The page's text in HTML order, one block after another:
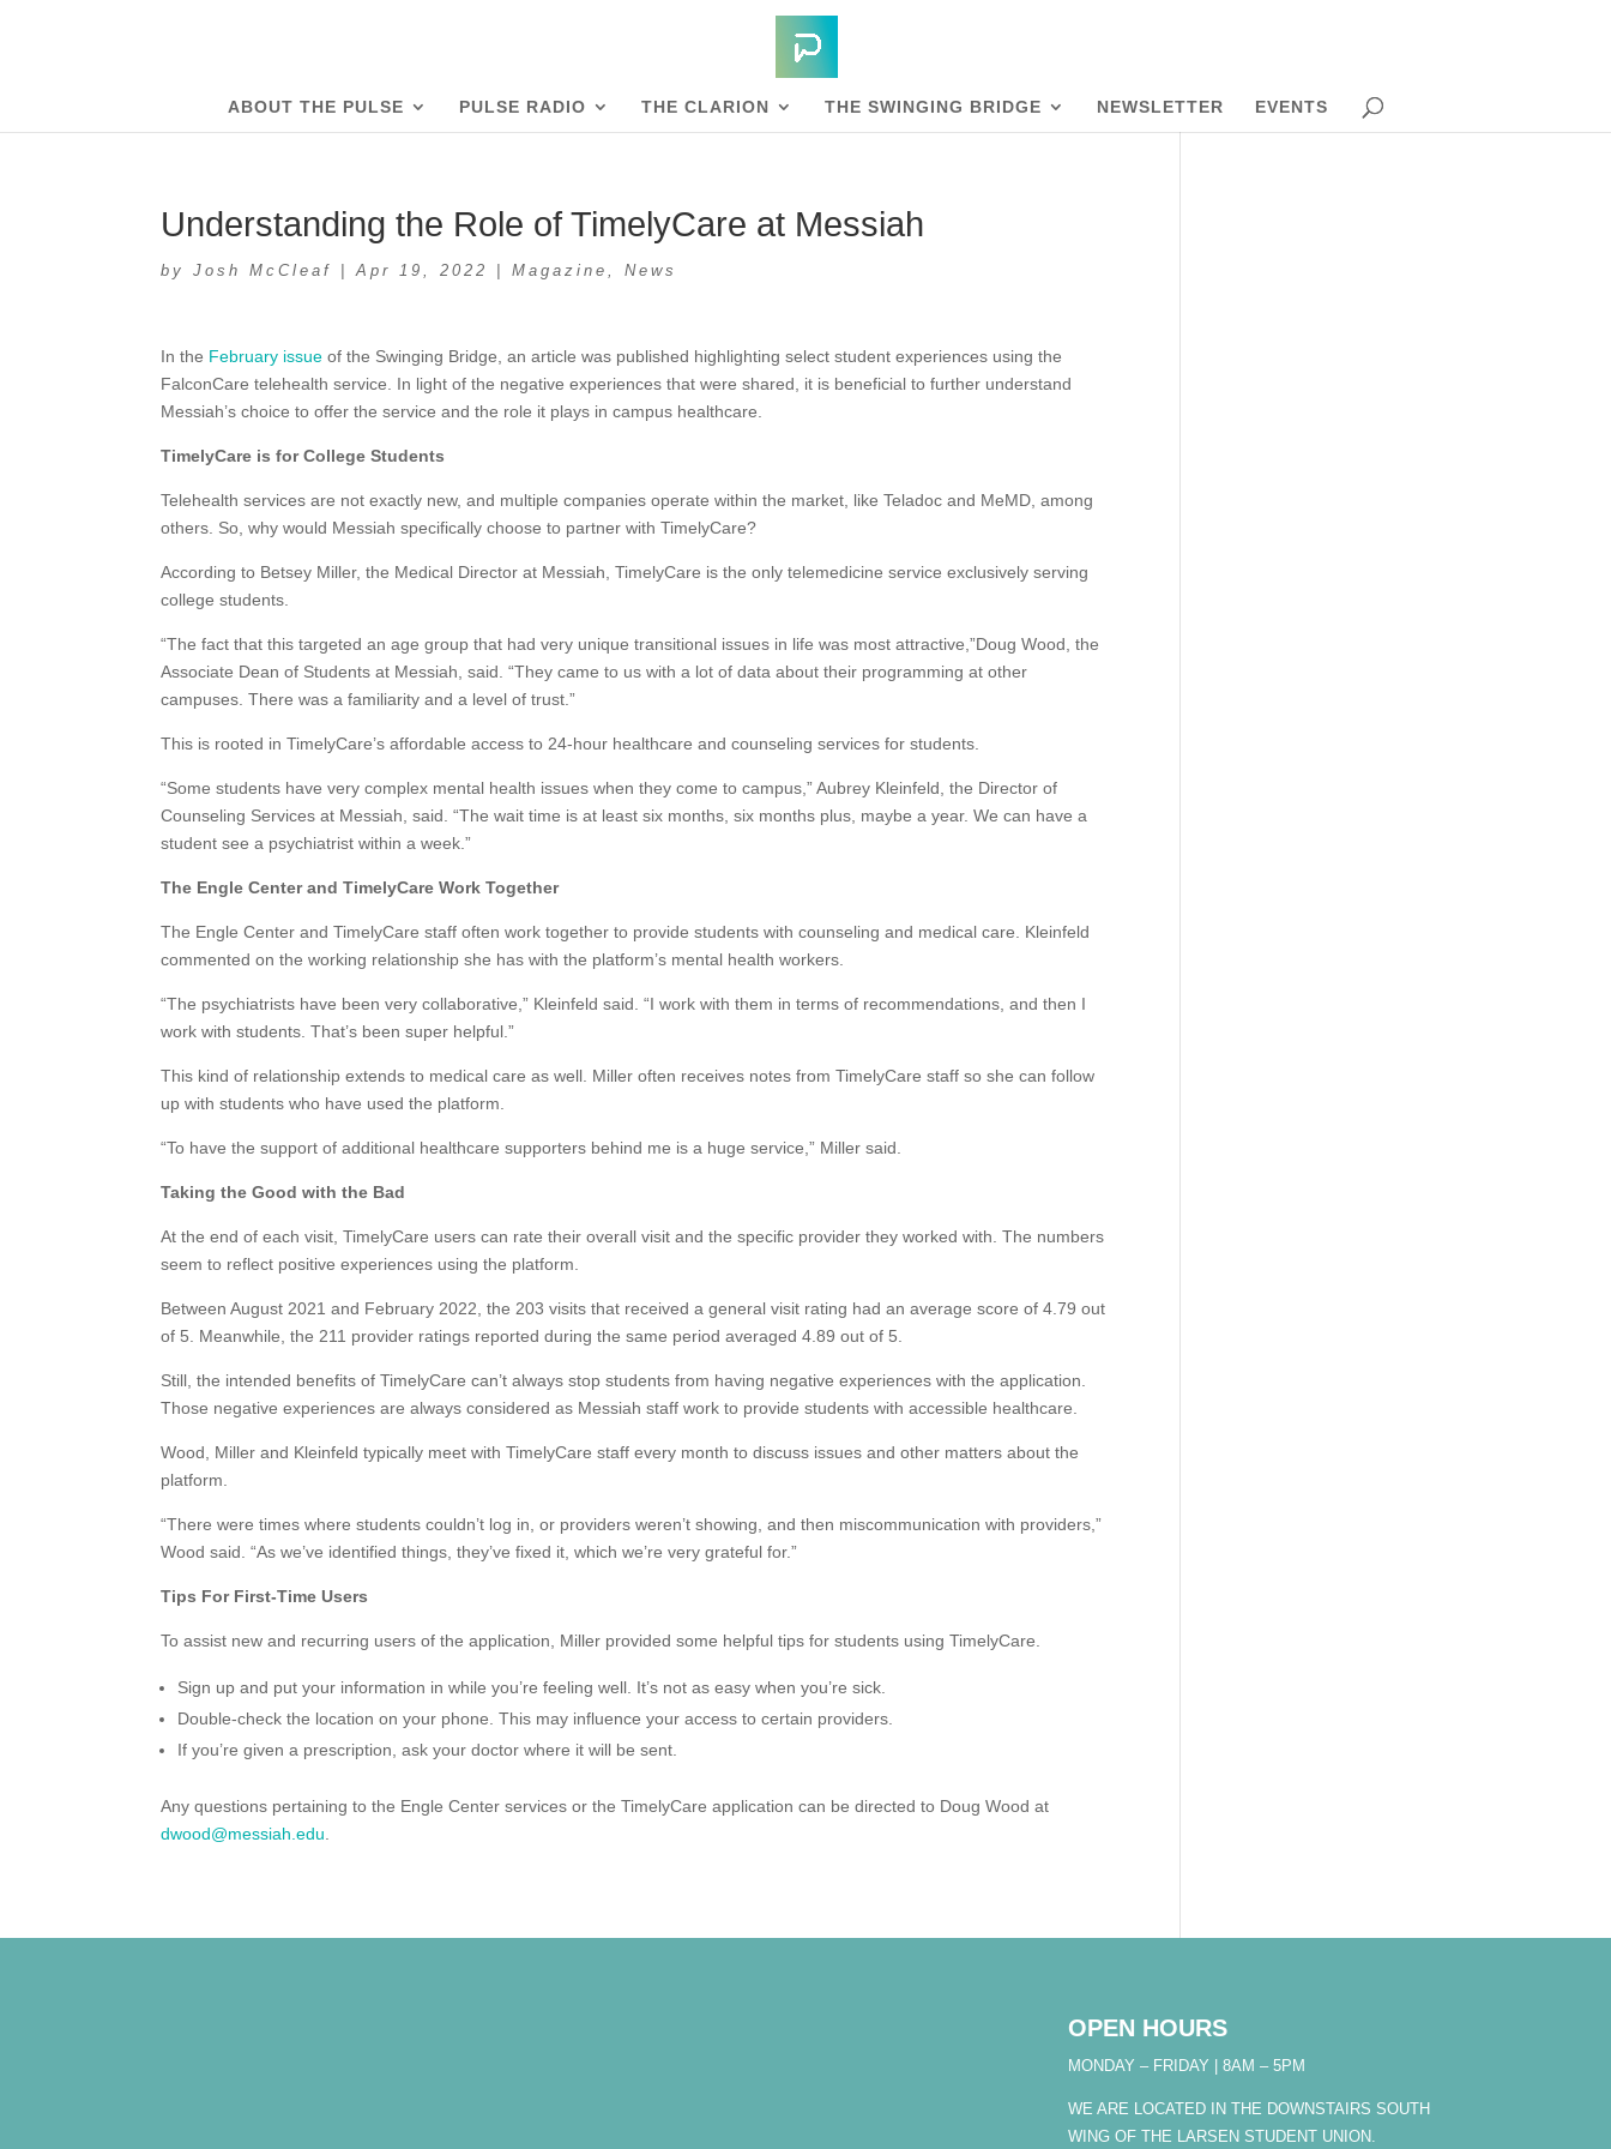
ABOUT THE PULSE PULSE RADIO THE CLARION THE SWINGING BRIDGE NEWSLETTER EVENTS
Understanding the Role of TimelyCare at Messiah
byJosh McCleaf |Apr 19, 2022 |Magazine,News
In the February issue of the Swinging Bridge, an article was published highlighting select student experiences using the
FalconCare telehealth service. In light of the negative experiences that were shared, it is beneficial to further understand
Messiah’s choice to offer the service and the role it plays in campus healthcare.
TimelyCare is for College Students
Telehealth services are not exactly new, and multiple companies operate within the market, like Teladoc and MeMD, among
others. So, why would Messiah specifically choose to partner with TimelyCare?
According to Betsey Miller, the Medical Director at Messiah, TimelyCare is the only telemedicine service exclusively serving
college students.
“The fact that this targeted an age group that had very unique transitional issues in life was most attractive,”Doug Wood, the
Associate Dean of Students at Messiah, said. “They came to us with a lot of data about their programming at other
campuses. There was a familiarity and a level of trust.”
This is rooted in TimelyCare’s affordable access to 24-hour healthcare and counseling services for students.
“Some students have very complex mental health issues when they come to campus,” Aubrey Kleinfeld, the Director of
Counseling Services at Messiah, said. “The wait time is at least six months, six months plus, maybe a year. We can have a
student see a psychiatrist within a week.”
The Engle Center and TimelyCare Work Together
The Engle Center and TimelyCare staff often work together to provide students with counseling and medical care. Kleinfeld
commented on the working relationship she has with the platform’s mental health workers.
“The psychiatrists have been very collaborative,” Kleinfeld said. “I work with them in terms of recommendations, and then I
work with students. That’s been super helpful.”
This kind of relationship extends to medical care as well. Miller often receives notes from TimelyCare staff so she can follow
up with students who have used the platform.
“To have the support of additional healthcare supporters behind me is a huge service,” Miller said.
Taking the Good with the Bad
At the end of each visit, TimelyCare users can rate their overall visit and the specific provider they worked with. The numbers
seem to reflect positive experiences using the platform.
Between August 2021 and February 2022, the 203 visits that received a general visit rating had an average score of 4.79 out
of 5. Meanwhile, the 211 provider ratings reported during the same period averaged 4.89 out of 5.
Still, the intended benefits of TimelyCare can’t always stop students from having negative experiences with the application.
Those negative experiences are always considered as Messiah staff work to provide students with accessible healthcare.
Wood, Miller and Kleinfeld typically meet with TimelyCare staff every month to discuss issues and other matters about the
platform.
“There were times where students couldn’t log in, or providers weren’t showing, and then miscommunication with providers,”
Wood said. “As we’ve identified things, they’ve fixed it, which we’re very grateful for.”
Tips For First-Time Users
To assist new and recurring users of the application, Miller provided some helpful tips for students using TimelyCare.
Sign up and put your information in while you’re feeling well. It’s not as easy when you’re sick.
Double-check the location on your phone. This may influence your access to certain providers.
If you’re given a prescription, ask your doctor where it will be sent.
Any questions pertaining to the Engle Center services or the TimelyCare application can be directed to Doug Wood at
dwood@messiah.edu
OPEN HOURS
MONDAY – FRIDAY | 8AM – 5PM
WE ARE LOCATED IN THE DOWNSTAIRS SOUTH
WING OF THE LARSEN STUDENT UNION.